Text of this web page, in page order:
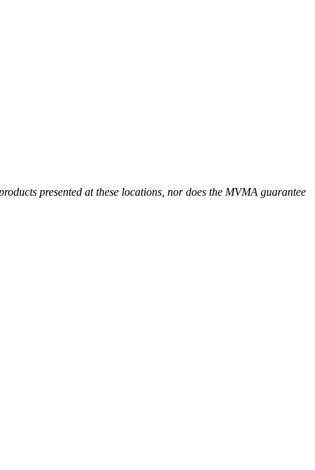
presented at these locations, nor does the MVMA guarantee